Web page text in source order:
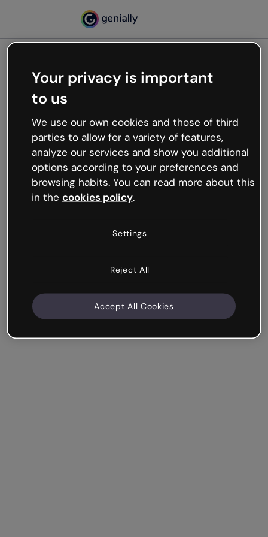
Oops, something’s not
working
We’re not sure what happened but the internet is
like that and unexpected hiccups occur.
Try refreshing the page or go back to Genially and
try your luck later.
Your privacy is important
to us
We use our own cookies and those of third
parties to allow for a variety of features,
analyze our services and show you additional
options according to your preferences and
browsing habits. You can read more about this
in the cookies policy.
Settings
Reject All
Accept All Cookies